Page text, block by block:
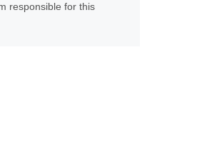
responsible for this